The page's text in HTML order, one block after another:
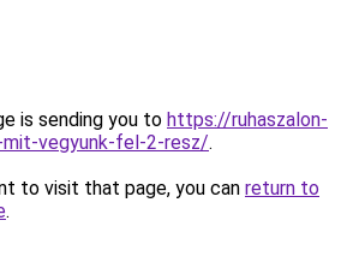
is sending you to https://ruhaszalon-
mit-vegyunk-fel-2-resz/.
to visit that page, you can return to
.